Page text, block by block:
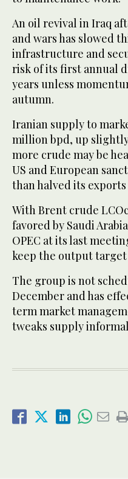
An oil revival in Iraq
and wars has slowed
infrastructure and
risk of its first annual
years unless
autumn.
Iranian supply to
million bpd, up
more crude may be
US and European
than halved its exports
With Brent crude
favored by Saudi
OPEC at its last
keep the output
The group is not
December and has
term market
tweaks supply